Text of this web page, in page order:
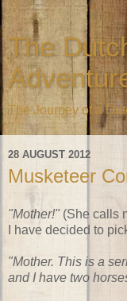
The
The Journey of a
28 AUGUST 2012
Musketeer
"Mother!"(She calls
I have decided to
"Mother. This is a
and I have two